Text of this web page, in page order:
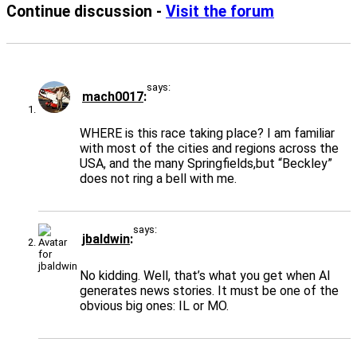
Continue discussion - Visit the forum
mach0017
says:
WHERE is this race taking place? I am familiar
with most of the cities and regions across the
USA, and the many Springfields,but “Beckley”
does not ring a bell with me.
jbaldwin
says:
No kidding. Well, that’s what you get when AI
generates news stories. It must be one of the
obvious big ones: IL or MO.